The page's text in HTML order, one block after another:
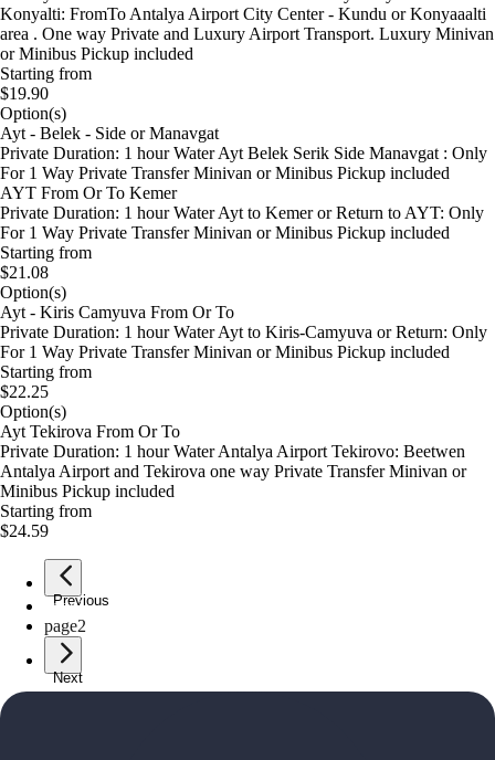
Konyalti: FromTo Antalya Airport City Center - Kundu or Konyaaalti
area . One way Private and Luxury Airport Transport. Luxury Minivan
or Minibus Pickup included
Starting from
$19.90
Option(s)
Ayt - Belek - Side or Manavgat
Private Duration: 1 hour Water Ayt Belek Serik Side Manavgat : Only
For 1 Way Private Transfer Minivan or Minibus Pickup included
AYT From Or To Kemer
Private Duration: 1 hour Water Ayt to Kemer or Return to AYT: Only
For 1 Way Private Transfer Minivan or Minibus Pickup included
Starting from
$21.08
Option(s)
Ayt - Kiris Camyuva From Or To
Private Duration: 1 hour Water Ayt to Kiris-Camyuva or Return: Only
For 1 Way Private Transfer Minivan or Minibus Pickup included
Starting from
$22.25
Option(s)
Ayt Tekirova From Or To
Private Duration: 1 hour Water Antalya Airport Tekirovo: Beetwen
Antalya Airport and Tekirova one way Private Transfer Minivan or
Minibus Pickup included
Starting from
$24.59
Previous
page1
page2
Next